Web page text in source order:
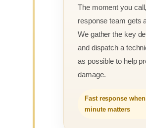
The moment you
response team gets
We gather the key
and dispatch a
as possible to help
damage.
Fast response
minute matters